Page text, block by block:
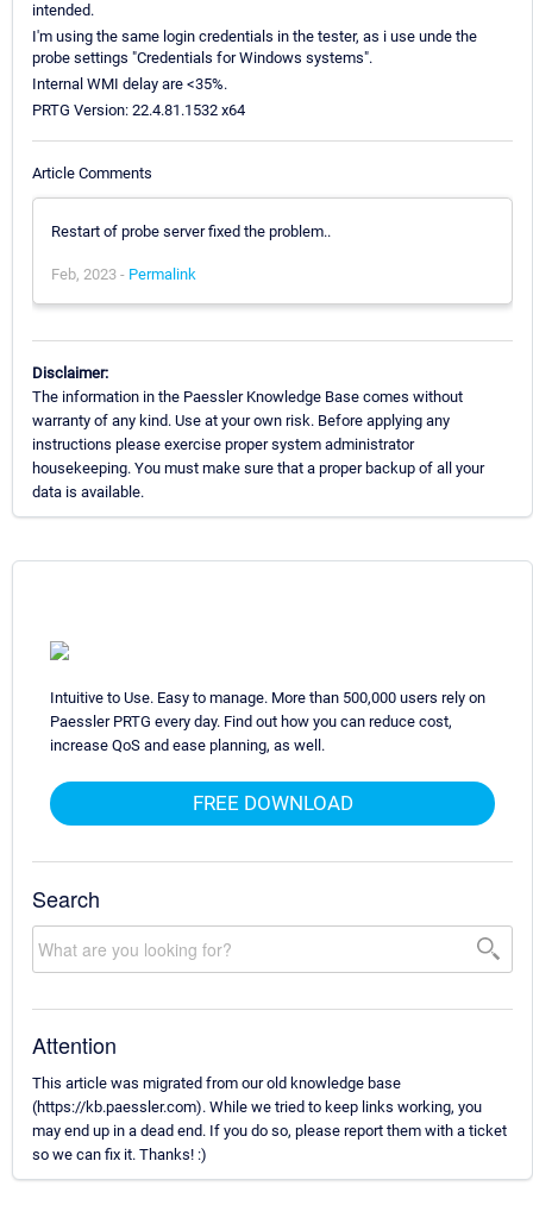
intended.
I'm using the same login credentials in the tester, as i use unde the
probe settings "Credentials for Windows systems".
Internal WMI delay are <35%.
PRTG Version: 22.4.81.1532 x64
Article Comments
Restart of probe server fixed the problem..
Feb, 2023 - Permalink
Disclaimer:
The information in the Paessler Knowledge Base comes without
warranty of any kind. Use at your own risk. Before applying any
instructions please exercise proper system administrator
housekeeping. You must make sure that a proper backup of all your
data is available.
Intuitive to Use. Easy to manage. More than 500,000 users rely on
Paessler PRTG every day. Find out how you can reduce cost,
increase QoS and ease planning, as well.
FREE DOWNLOAD
Search
Attention
This article was migrated from our old knowledge base
(https://kb.paessler.com). While we tried to keep links working, you
may end up in a dead end. If you do so, please report them with a ticket
so we can fix it. Thanks! :)